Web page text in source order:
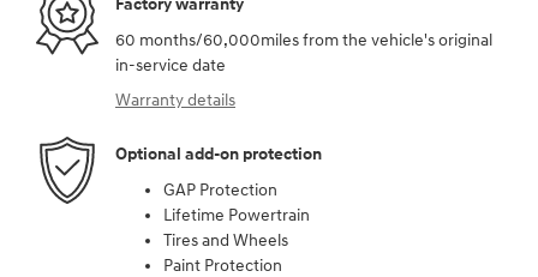
Factory warranty
60 months/60,000miles from the vehicle's original
in-service date
Warranty details
Optional add-on protection
GAP Protection
Lifetime Powertrain
Tires and Wheels
Paint Protection